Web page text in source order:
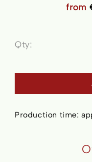
from
Qty:
Production time: